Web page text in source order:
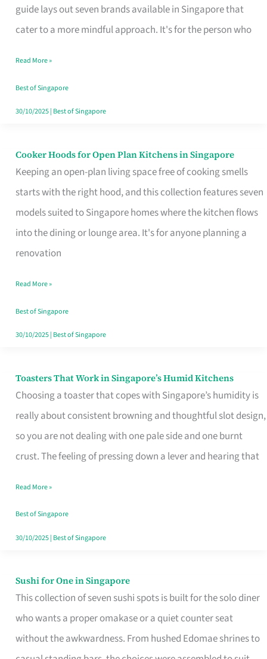
guide lays out seven brands available in Singapore that
cater to a more mindful approach. It's for the person who
Honey
Brand
Weight
Loss
in
Read More »
Best of Singapore
30/10/2025| Best of Singapore
Cooker Hoods for Open Plan Kitchens in Singapore
Keeping an open-plan living space free of cooking smells
starts with the right hood, and this collection features seven
models suited to Singapore homes where the kitchen flows
into the dining or lounge area. It's for anyone planning a
renovation
Cooker
Hoods
in
Read More »
Best of Singapore
30/10/2025| Best of Singapore
Toasters That Work in Singapore’s Humid Kitchens
Choosing a toaster that copes with Singapore’s humidity is
really about consistent browning and thoughtful slot design,
so you are not dealing with one pale side and one burnt
crust. The feeling of pressing down a lever and hearing that
Toasters
Humid
Read More »
Best of Singapore
30/10/2025| Best of Singapore
Sushi for One in Singapore
This collection of seven sushi spots is built for the solo diner
who wants a proper omakase or a quiet counter seat
without the awkwardness. From hushed Edomae shrines to
Sushi